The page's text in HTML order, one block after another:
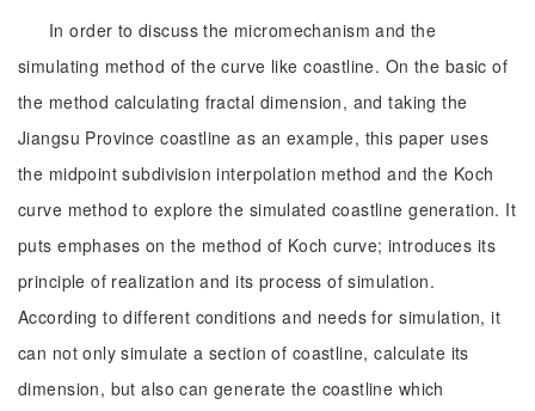
In order to discuss the micromechanism and the
simulating method of the curve like coastline. On the basic of
the method calculating fractal dimension, and taking the
Jiangsu Province coastline as an example, this paper uses
the midpoint subdivision interpolation method and the Koch
curve method to explore the simulated coastline generation. It
puts emphases on the method of Koch curve; introduces its
principle of realization and its process of simulation.
According to different conditions and needs for simulation, it
can not only simulate a section of coastline, calculate its
dimension, but also can generate the coastline which